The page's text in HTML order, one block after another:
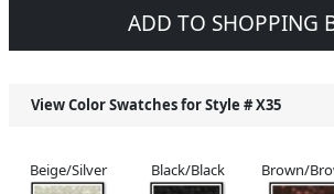
ADD TO SHOPPING
View Color Swatches for Style #X35
Beige/Silver Black/Black Brown/